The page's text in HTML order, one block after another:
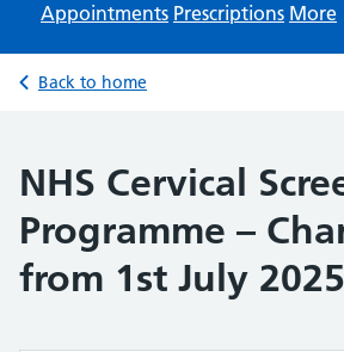
Appointments Prescriptions More
Back to home
NHS Cervical
Programme –
from 1st July 2025